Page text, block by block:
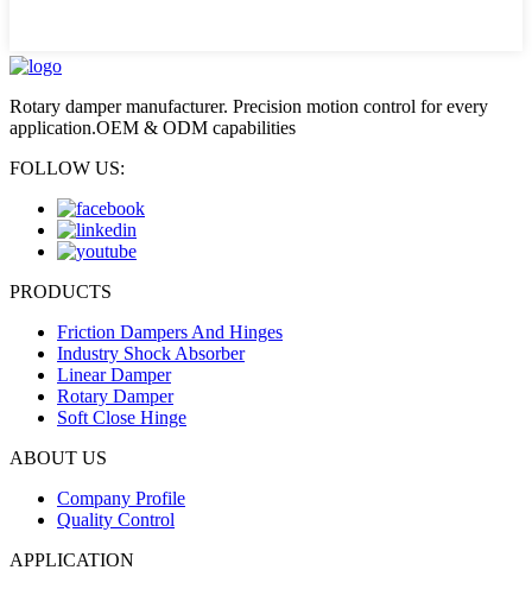
Rotary damper manufacturer. Precision motion control for every
application.OEM & ODM capabilities
FOLLOW US:
PRODUCTS
Friction Dampers And Hinges
Industry Shock Absorber
Linear Damper
Rotary Damper
Soft Close Hinge
ABOUT US
Company Profile
Quality Control
APPLICATION